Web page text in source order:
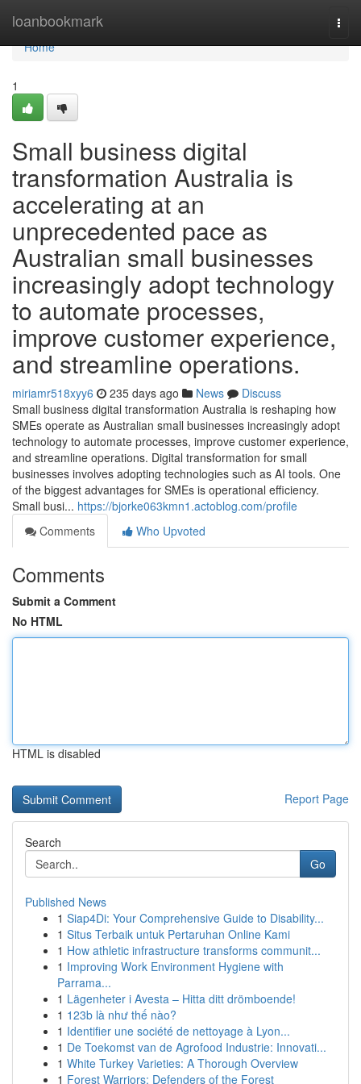
loanbookmark
Home
Home
1
Small business digital
transformation Australia is
accelerating at an
unprecedented pace as
Australian small businesses
increasingly adopt technology
to automate processes,
improve customer experience,
and streamline operations.
miriamr518xyy6 235 days ago News
Discuss
Small business digital transformation Australia is reshaping how
SMEs operate as Australian small businesses increasingly adopt
technology to automate processes, improve customer experience,
and streamline operations. Digital transformation for small
businesses involves adopting technologies such as AI tools. One
of the biggest advantages for SMEs is operational efficiency.
Small busi... https://bjorke063kmn1.actoblog.com/profile
Comments
Who Upvoted
Comments
Submit a Comment
No HTML
HTML is disabled
Report Page
Search
Go
Published News
1 Siap4Di: Your Comprehensive Guide to Disability...
1 Situs Terbaik untuk Pertaruhan Online Kami
1 How athletic infrastructure transforms communit...
1 Improving Work Environment Hygiene with
Parrama...
1 Lägenheter i Avesta – Hitta ditt drömboende!
1 123b là như thế nào?
1 Identifier une société de nettoyage à Lyon...
1 De Toekomst van de Agrofood Industrie: Innovati...
1 White Turkey Varieties: A Thorough Overview
1 Forest Warriors: Defenders of the Forest